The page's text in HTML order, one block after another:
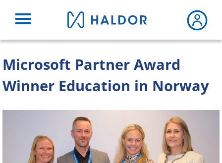
Microsoft Partner Award
Winner Education in Norway